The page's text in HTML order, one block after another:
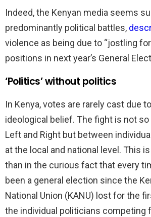
Indeed, the Kenyan media seems
predominantly political battles,
violence as being due to “jostling
positions in next year’s General
‘Politics’ without politics
In Kenya, votes are rarely cast due
ideological belief. The fight is not
Left and Right but between
at the local and national level. This
than in the curious fact that every
been a general election since the
National Union (KANU) lost for the
the individual politicians competing